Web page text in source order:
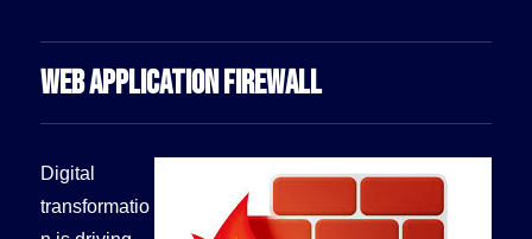
WEB APPLICATION FIREWALL
Digital
transformatio